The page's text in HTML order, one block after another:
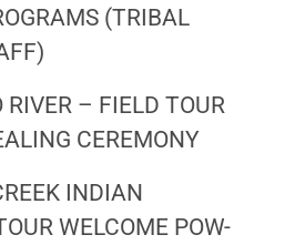
(TRIBAL
– FIELD TOUR
CEREMONY
INDIAN
WELCOME POW-